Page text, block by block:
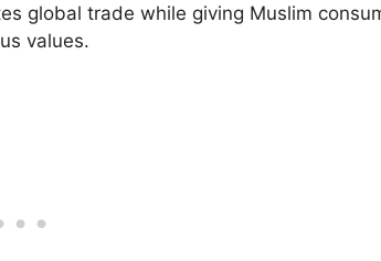
global trade while giving Muslim
values.